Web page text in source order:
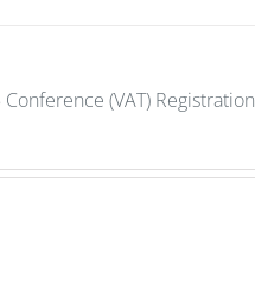
(VAT) Registration